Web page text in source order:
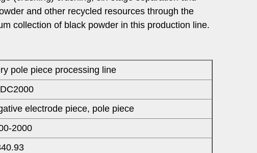
and other recycled resources through the
collection of black powder in this production line.
pole piece processing line
electrode piece, pole piece
2000